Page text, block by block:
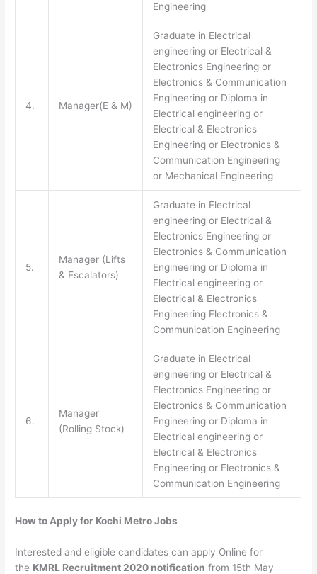
Engineering
4. Manager(E & M)
Graduate in Electrical
engineering or Electrical &
Electronics Engineering or
Electronics & Communication
Engineering or Diploma in
Electrical engineering or
Electrical & Electronics
Engineering or Electronics &
Communication Engineering
or Mechanical Engineering
5.
Manager (Lifts
& Escalators)
Graduate in Electrical
engineering or Electrical &
Electronics Engineering or
Electronics & Communication
Engineering or Diploma in
Electrical engineering or
Electrical & Electronics
Engineering Electronics &
Communication Engineering
6.
Manager
(Rolling Stock)
Graduate in Electrical
engineering or Electrical &
Electronics Engineering or
Electronics & Communication
Engineering or Diploma in
Electrical engineering or
Electrical & Electronics
Engineering or Electronics &
Communication Engineering
How to Apply for Kochi Metro Jobs
Interested and eligible candidates can apply Online for
the KMRL Recruitment 2020 notification from 15th May